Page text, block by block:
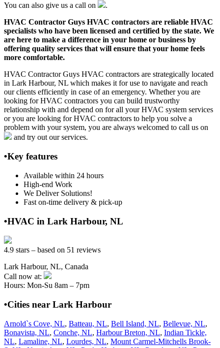
You can also give us a call on
.
HVAC Contractor Guys HVAC contractors are reliable HVAC
specialists who have been licensed and certified by the state. We
are here to make a difference in your home or business by
offering quality services that will ensure that your home feels
more comfortable.
HVAC Contractor Guys HVAC contractors are strategically located
in Lark Harbour, NL which makes it for use to navigate and reach
our clients efficiently in case of an emergency. Whether you are
looking for HVAC contractors you can build trustworthy
relationship with and depend on for all your HVAC system services
or you are looking for HVAC contractors to help you solve a
problem with your system, you are always welcomed to call us on
and try out our services.
•Key features
Available within 24 hours
High-end Work
We Deliver Solutions!
Fast on-time delivery & pick-up
•HVAC in Lark Harbour, NL
4.9 stars – based on 51 reviews
Lark Harbour, NL, Canada
Call now at:
Hours: Mon-Su 8am – 7pm
•Cities near Lark Harbour
Arnold`s Cove, NL, Batteau, NL, Bell Island, NL, Bellevue, NL,
Bonavista, NL, Conche, NL, Harbour Breton, NL, Indian Tickle,
NL, Lamaline, NL, Lourdes, NL, Mount Carmel-Mitchells Brook-